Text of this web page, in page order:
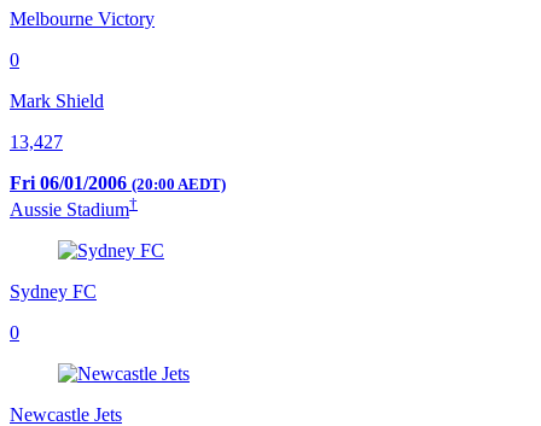
Melbourne Victory
0
Mark Shield
13,427
Fri 06/01/2006 (20:00 AEDT)
Aussie Stadium†
Sydney FC
0
Newcastle Jets